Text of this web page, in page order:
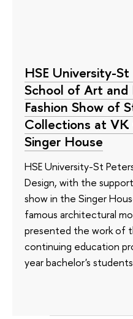
HSE University-
School of Art and
Fashion Show of
Collections at
Singer House
HSE University-St
Design, with the
show in the Singer
famous architectural
presented the work of
continuing education
year bachelor's